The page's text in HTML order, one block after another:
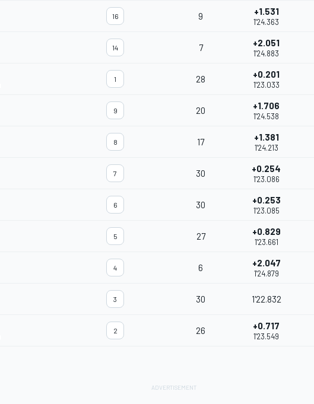
16 9 +1.531
1'24.363
14 7 +2.051
1'24.883
1 28 +0.201
1'23.033
9 20 +1.706
1'24.538
8 17 +1.381
1'24.213
7 30 +0.254
1'23.086
6 30 +0.253
1'23.085
5 27 +0.829
1'23.661
4 6 +2.047
1'24.879
3 30 1'22.832
2 26 +0.717
1'23.549